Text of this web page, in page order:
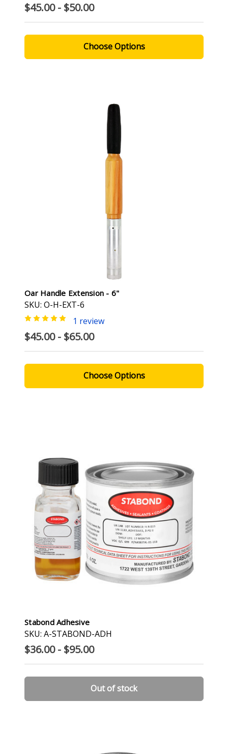
$45.00 - $50.00
Choose Options
Oar Handle Extension - 6"
SKU: O-H-EXT-6
1 review
$45.00 - $65.00
Choose Options
Stabond Adhesive
SKU: A-STABOND-ADH
$36.00 - $95.00
Out of stock